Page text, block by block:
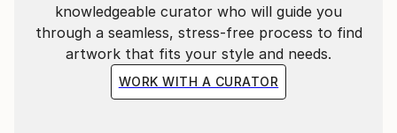
knowledgeable curator who will guide you
through a seamless, stress-free process to find
artwork that fits your style and needs.
WORK WITH A CURATOR